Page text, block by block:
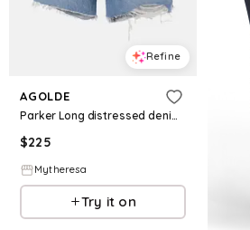
Refine
AGOLDE
Parker Long distressed denim shorts
$225
Mytheresa
Try it on